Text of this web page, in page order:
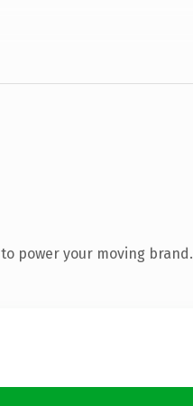
power your moving brand.